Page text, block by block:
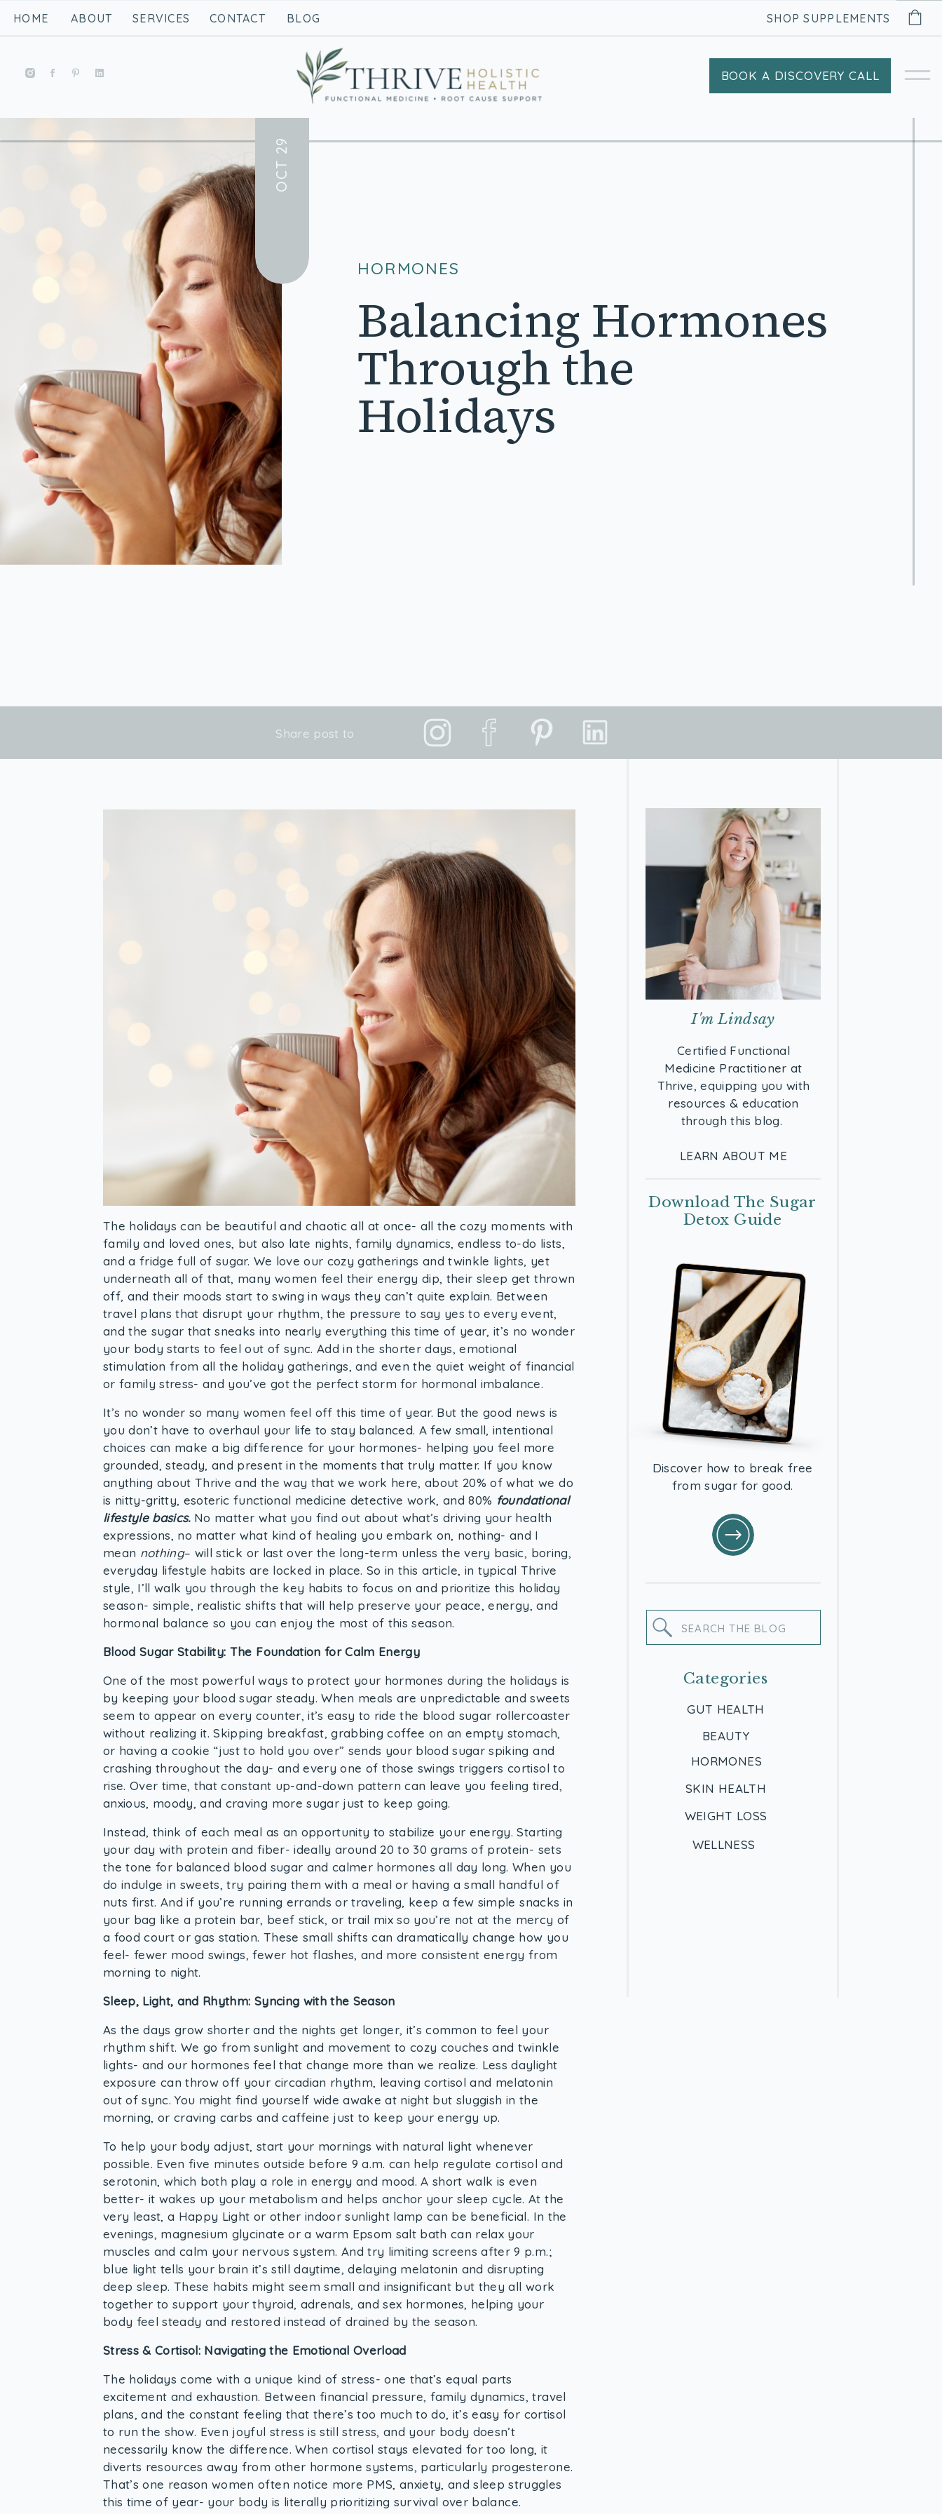
BOOK A DISCOVERY CALL
SHOP SUPPLEMENTS
BLOG
CONTACT
SERVICES
ABOUT
HOME
Balancing Hormones
Through the
Holidays
HORMONES
OCT 29
Share post to
WEIGHT LOSS
SKIN HEALTH
HORMONES
BEAUTY
GUT HEALTH
Categories
Search
for:
Discover how to break free
from sugar for good.
Download The Sugar
Detox Guide
Certified Functional
Medicine Practitioner at
Thrive, equipping you with
resources & education
through this blog.
LEARN ABOUT ME
I'm Lindsay
WELLNESS
The holidays can be beautiful and chaotic all at once- all the cozy moments with
family and loved ones, but also late nights, family dynamics, endless to-do lists,
and a fridge full of sugar. We love our cozy gatherings and twinkle lights, yet
underneath all of that, many women feel their energy dip, their sleep get thrown
off, and their moods start to swing in ways they can’t quite explain. Between
travel plans that disrupt your rhythm, the pressure to say yes to every event,
and the sugar that sneaks into nearly everything this time of year, it’s no wonder
your body starts to feel out of sync. Add in the shorter days, emotional
stimulation from all the holiday gatherings, and even the quiet weight of financial
or family stress- and you’ve got the perfect storm for hormonal imbalance.
It’s no wonder so many women feel off this time of year. But the good news is
you don’t have to overhaul your life to stay balanced. A few small, intentional
choices can make a big difference for your hormones- helping you feel more
grounded, steady, and present in the moments that truly matter. If you know
anything about Thrive and the way that we work here, about 20% of what we do
is nitty-gritty, esoteric functional medicine detective work, and 80% foundational
lifestyle basics.No matter what you find out about what’s driving your health
expressions, no matter what kind of healing you embark on, nothing- and I
mean nothing– will stick or last over the long-term unless the very basic, boring,
everyday lifestyle habits are locked in place. So in this article, in typical Thrive
style, I’ll walk you through the key habits to focus on and prioritize this holiday
season- simple, realistic shifts that will help preserve your peace, energy, and
hormonal balance so you can enjoy the most of this season.
Blood Sugar Stability: The Foundation for Calm Energy
One of the most powerful ways to protect your hormones during the holidays is
by keeping your blood sugar steady. When meals are unpredictable and sweets
seem to appear on every counter, it’s easy to ride the blood sugar rollercoaster
without realizing it. Skipping breakfast, grabbing coffee on an empty stomach,
or having a cookie “just to hold you over” sends your blood sugar spiking and
crashing throughout the day- and every one of those swings triggers cortisol to
rise. Over time, that constant up-and-down pattern can leave you feeling tired,
anxious, moody, and craving more sugar just to keep going.
Instead, think of each meal as an opportunity to stabilize your energy. Starting
your day with protein and fiber- ideally around 20 to 30 grams of protein- sets
the tone for balanced blood sugar and calmer hormones all day long. When you
do indulge in sweets, try pairing them with a meal or having a small handful of
nuts first. And if you’re running errands or traveling, keep a few simple snacks in
your bag like a protein bar, beef stick, or trail mix so you’re not at the mercy of
a food court or gas station. These small shifts can dramatically change how you
feel- fewer mood swings, fewer hot flashes, and more consistent energy from
morning to night.
Sleep, Light, and Rhythm: Syncing with the Season
As the days grow shorter and the nights get longer, it’s common to feel your
rhythm shift. We go from sunlight and movement to cozy couches and twinkle
lights- and our hormones feel that change more than we realize. Less daylight
exposure can throw off your circadian rhythm, leaving cortisol and melatonin
out of sync. You might find yourself wide awake at night but sluggish in the
morning, or craving carbs and caffeine just to keep your energy up.
To help your body adjust, start your mornings with natural light whenever
possible. Even five minutes outside before 9 a.m. can help regulate cortisol and
serotonin, which both play a role in energy and mood. A short walk is even
better- it wakes up your metabolism and helps anchor your sleep cycle. At the
very least, a Happy Light or other indoor sunlight lamp can be beneficial. In the
evenings, magnesium glycinate or a warm Epsom salt bath can relax your
muscles and calm your nervous system. And try limiting screens after 9 p.m.;
blue light tells your brain it’s still daytime, delaying melatonin and disrupting
deep sleep. These habits might seem small and insignificant but they all work
together to support your thyroid, adrenals, and sex hormones, helping your
body feel steady and restored instead of drained by the season.
Stress & Cortisol: Navigating the Emotional Overload
The holidays come with a unique kind of stress- one that’s equal parts
excitement and exhaustion. Between financial pressure, family dynamics, travel
plans, and the constant feeling that there’s too much to do, it’s easy for cortisol
to run the show. Even joyful stress is still stress, and your body doesn’t
necessarily know the difference. When cortisol stays elevated for too long, it
diverts resources away from other hormone systems, particularly progesterone.
That’s one reason women often notice more PMS, anxiety, and sleep struggles
this time of year- your body is literally prioritizing survival over balance.